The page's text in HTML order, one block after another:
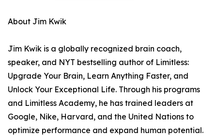
About Jim Kwik
Jim Kwik is a globally recognized brain coach,
speaker, and NYT bestselling author of Limitless:
Upgrade Your Brain, Learn Anything Faster, and
Unlock Your Exceptional Life. Through his programs
and Limitless Academy, he has trained leaders at
Google, Nike, Harvard, and the United Nations to
optimize performance and expand human potential.